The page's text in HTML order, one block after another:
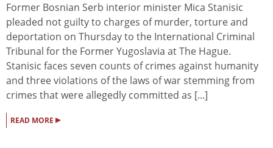
Former Bosnian Serb interior minister Mica Stanisic
pleaded not guilty to charges of murder, torture and
deportation on Thursday to the International Criminal
Tribunal for the Former Yugoslavia at The Hague.
Stanisic faces seven counts of crimes against humanity
and three violations of the laws of war stemming from
crimes that were allegedly committed as [...]
READ MORE ▸